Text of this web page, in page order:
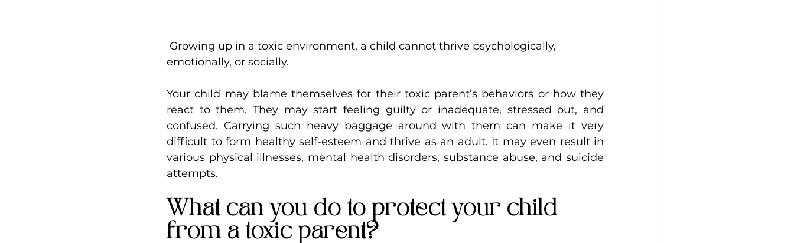
emotionally, or socially.
Your child may blame themselves for their toxic parent’s behaviors or how they
react to them. They may start feeling guilty or inadequate, stressed out, and
confused. Carrying such heavy baggage around with them can make it very
difficult to form healthy self-esteem and thrive as an adult. It may even result in
various physical illnesses, mental health disorders, substance abuse, and suicide
attempts.
What can you do to protect your child
from a toxic parent?